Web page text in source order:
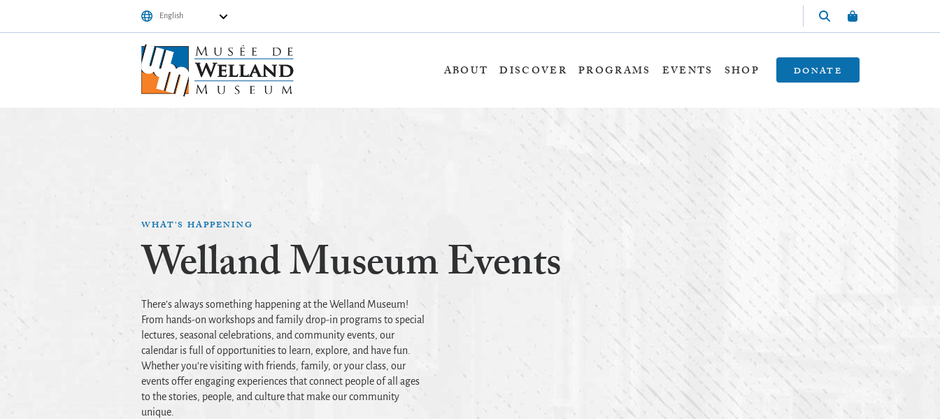
ABOUT DISCOVER PROGRAMS EVENTS SHOP DONATE
WHAT'S HAPPENING
Welland Museum Events
There’s always something happening at the Welland Museum!
From hands-on workshops and family drop-in programs to special
lectures, seasonal celebrations, and community events, our
calendar is full of opportunities to learn, explore, and have fun.
Whether you’re visiting with friends, family, or your class, our
events offer engaging experiences that connect people of all ages
to the stories, people, and culture that make our community
unique.